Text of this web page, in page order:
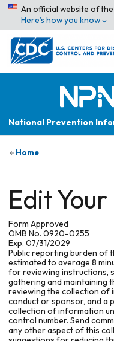
An official website of
Here’s how you know
National Prevention
Home
Edit
Form Approved
OMB No. 0920-0255
Exp. 07/31/2029
Public reporting burden of
estimated to average 8
for reviewing instructions,
gathering and maintaining
reviewing the collection of
conduct or sponsor, and a
collection of information
control number. Send
any other aspect of this